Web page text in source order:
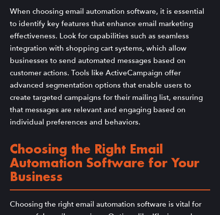
When choosing email automation software, it is essential
to identify key features that enhance email marketing
effectiveness. Look for capabilities such as seamless
integration with shopping cart systems, which allow
businesses to send automated messages based on
customer actions. Tools like ActiveCampaign offer
advanced segmentation options that enable users to
create targeted campaigns for their mailing list, ensuring
that messages are relevant and engaging based on
individual preferences and behaviors.
Choosing the Right Email
Automation Software for Your
Business
Choosing the right email automation software is vital for